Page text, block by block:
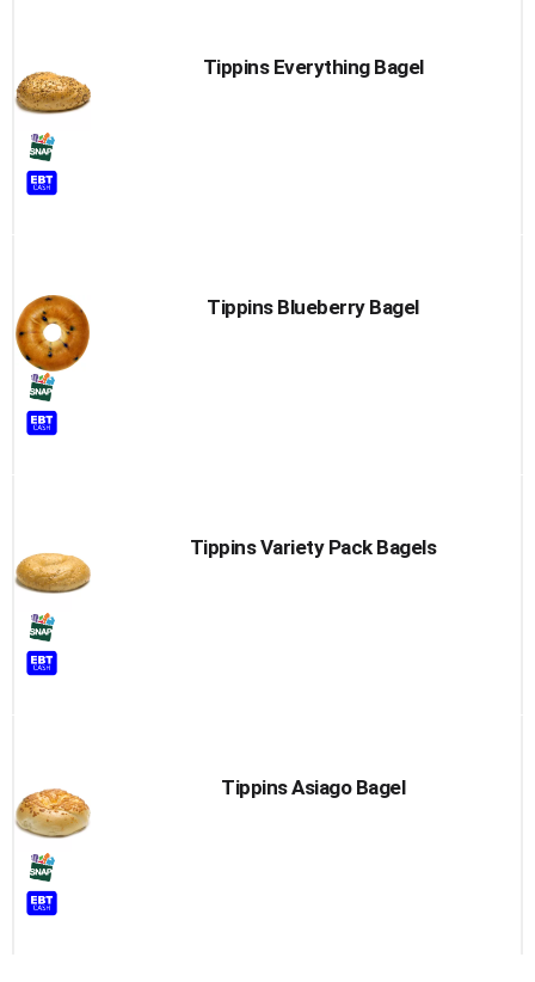
Tippins Everything Bagel
Tippins Blueberry Bagel
Tippins Variety Pack Bagels
Tippins Asiago Bagel